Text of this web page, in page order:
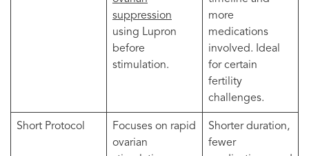
suppression
using Lupron
before
stimulation.
more
medications
involved. Ideal
for certain
fertility
challenges.
Short Protocol
Focuses on rapid
ovarian
Shorter duration,
fewer